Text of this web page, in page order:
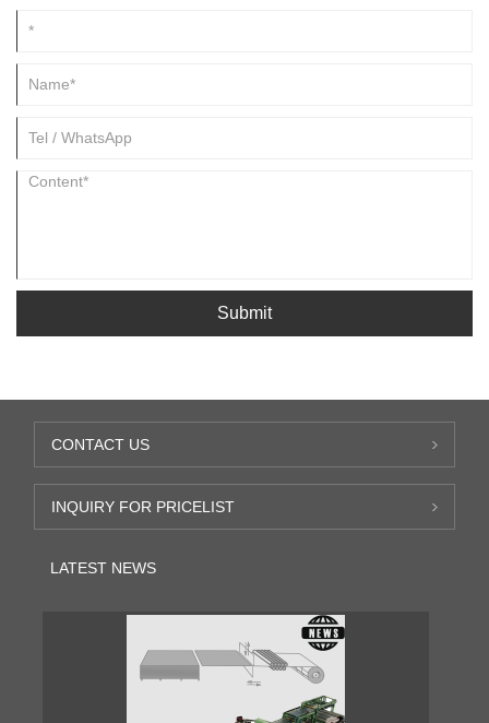
Submit
CONTACT US
INQUIRY FOR PRICELIST
LATEST NEWS